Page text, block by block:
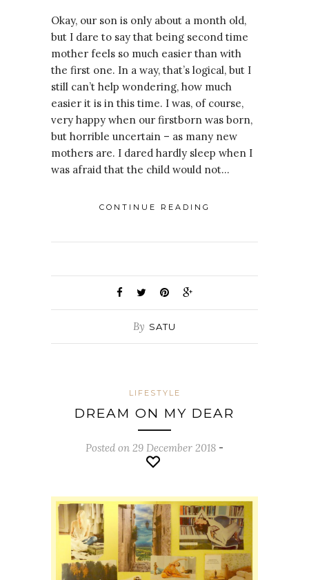
Okay, our son is only about a month old,
but I dare to say that being second time
mother feels so much easier than with
the first one. In a way, that’s logical, but I
still can’t help wondering, how much
easier it is in this time. I was, of course,
very happy when our firstborn was born,
but horrible uncertain – as many new
mothers are. I dared hardly sleep when I
was afraid that the child would not…
CONTINUE READING
By SATU
LIFESTYLE
DREAM ON MY DEAR
Posted on 29 December 2018 -